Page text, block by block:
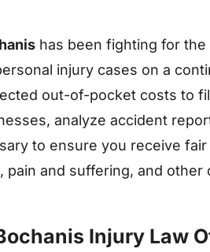
has been fighting for
injury cases on a
out-of-pocket costs to
analyze accident
to ensure you receive fair
and suffering, and other
Injury Law